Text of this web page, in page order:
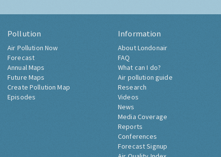
Pollution
Air Pollution Now
Forecast
Annual Maps
Future Maps
Create Pollution Map
Episodes
Information
About Londonair
FAQ
What can I do?
Air pollution guide
Research
Videos
News
Media Coverage
Reports
Conferences
Forecast Signup